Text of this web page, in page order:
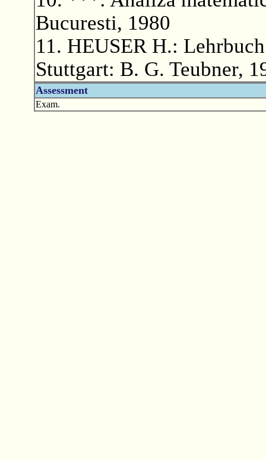
Bucuresti, 1980
11. HEUSER H.:
Stuttgart: B. G. Teubner,
Assessment
Exam.